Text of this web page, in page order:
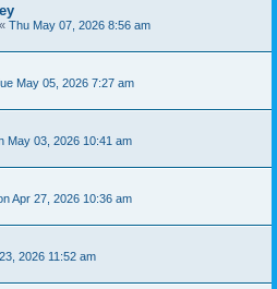
« Thu May 07, 2026 8:56 am
May 05, 2026 7:27 am
May 03, 2026 10:41 am
Apr 27, 2026 10:36 am
2026 11:52 am